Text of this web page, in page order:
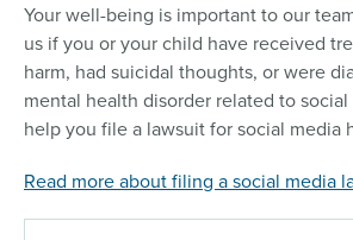
Your well-being is important to our
us if you or your child have received
harm, had suicidal thoughts, or were
mental health disorder related to social
help you file a lawsuit for social media
Read more about filing a social media